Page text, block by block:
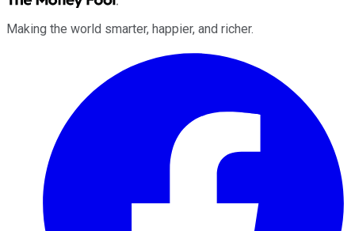
Making the world smarter, happier, and richer.